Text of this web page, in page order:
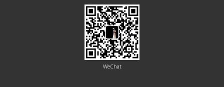
WeChat